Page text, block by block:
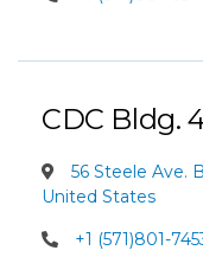
CDC Bldg.
56 Steele Ave.
United States
+1 (571)801-